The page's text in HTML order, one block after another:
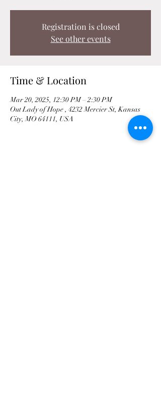
Registration is closed
See other events
Time & Location
Mar 20, 2025, 12:30 PM – 2:30 PM
Out Lady of Hope , 4232 Mercier St, Kansas
City, MO 64111, USA